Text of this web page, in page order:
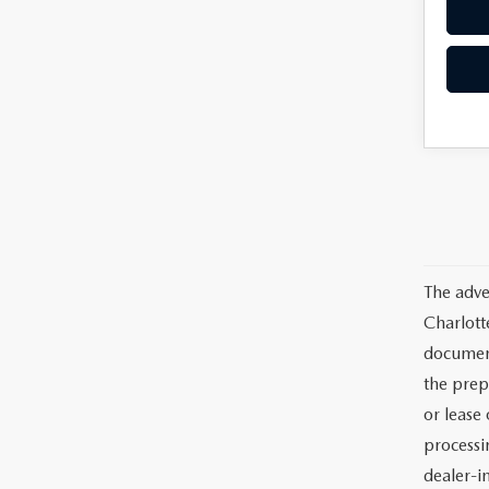
The
the
or lease
dealer-